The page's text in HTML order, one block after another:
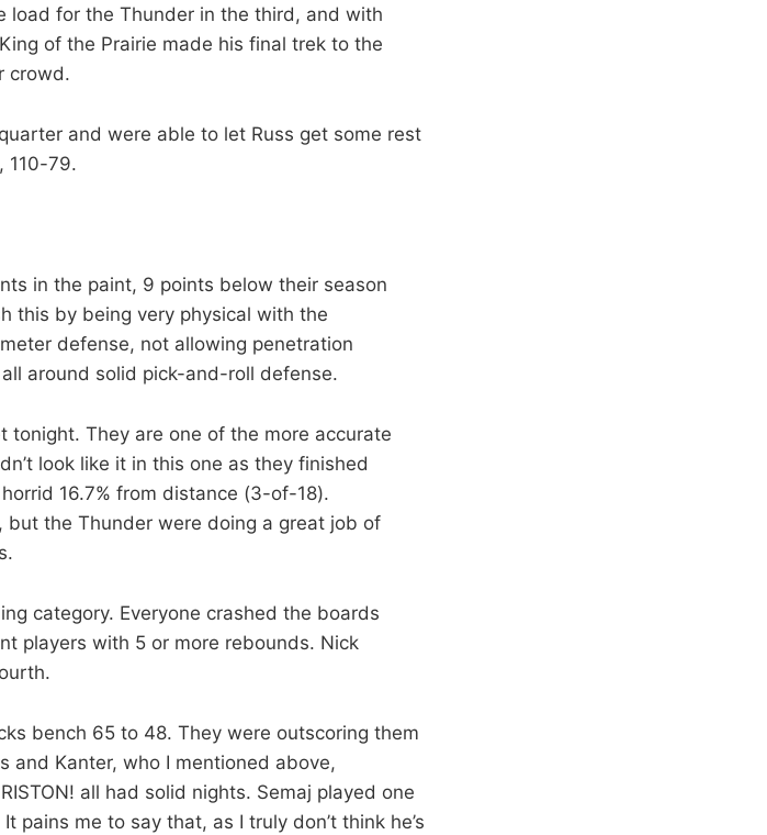
load for the Thunder in the third, and with
of the Prairie made his final trek to the
crowd.
and were able to let Russ get some rest
110-79.
in the paint, 9 points below their season
this by being very physical with the
defense, not allowing penetration
around solid pick-and-roll defense.
tonight. They are one of the more accurate
look like it in this one as they finished
16.7% from distance (3-of-18).
the Thunder were doing a great job of
category. Everyone crashed the boards
players with 5 or more rebounds. Nick
bench 65 to 48. They were outscoring them
and Kanter, who I mentioned above,
all had solid nights. Semaj played one
pains me to say that, as I truly don’t think he’s